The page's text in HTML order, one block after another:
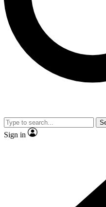
Contact me with news
brands
By submitting your information you
Policy
and are aged 16 or over.
Sign in